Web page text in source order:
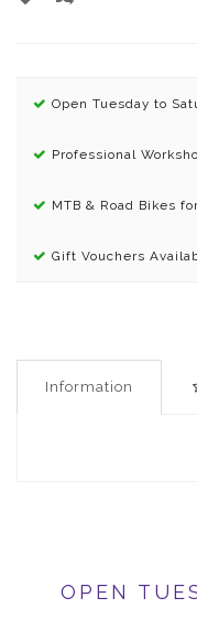
Open Tuesday to
Professional
MTB & Road Bikes
Gift Vouchers
Information
OPEN